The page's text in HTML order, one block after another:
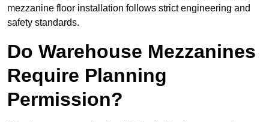
mezzanine floor installation follows strict engineering and
safety standards.
Do Warehouse Mezzanines
Require Planning
Permission?